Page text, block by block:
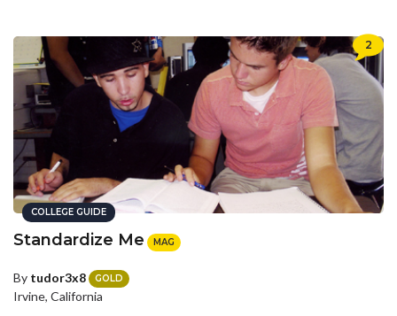
2
COLLEGE GUIDE
Standardize Me MAG
By tudor3x8 GOLD
Irvine, California